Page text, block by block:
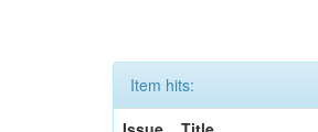
Item hits: